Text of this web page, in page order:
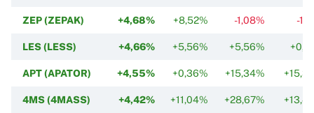
ZEP (ZEPAK) +4,68% +8,52% -1,08% -
LES (LESS) +4,66% +5,56% +5,56%
APT (APATOR) +4,55% +0,36% +15,34%
4MS (4MASS) +4,42% +11,04% +28,67%